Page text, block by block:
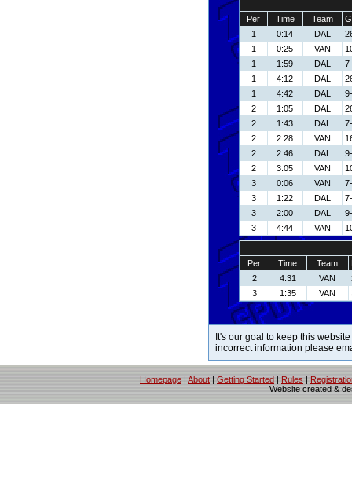
Per Time Team
1
0:14 DAL
1
0:25 VAN
1
1:59 DAL
1
4:12 DAL
1
4:42 DAL
2
1:05 DAL
2
1:43 DAL
2
2:28 VAN
2
2:46 DAL
2
3:05 VAN
3
0:06 VAN
3
1:22 DAL
3
2:00 DAL
3
4:44 VAN
Per Time Team
2
4:31 VAN
3
1:35 VAN
It's our goal to keep this
incorrect information please
Homepage | About | Getting Started | Rules |
Website created &